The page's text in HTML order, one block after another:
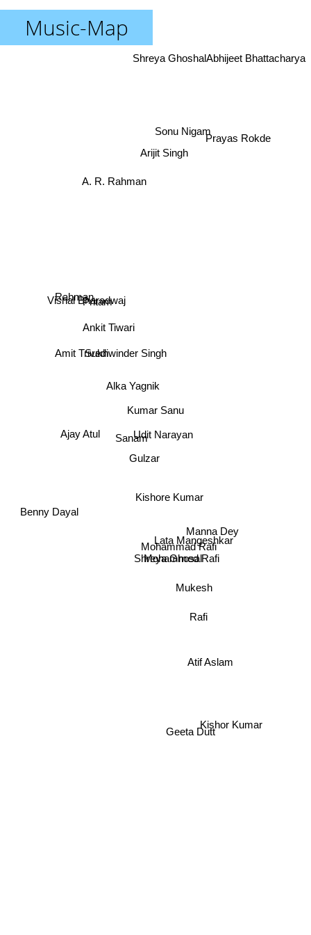
Music-Map
Kumar Sanu
Udit Narayan
Alka Yagnik
Kishore Kumar
Gulzar
Sanam
Ankit Tiwari
Sukhwinder Singh
Lata Mangeshkar
Vishal Bharadwaj
Shreya Ghosal
Mohammad Rafi
Ajay Atul
Mohammed Rafi
Mukesh
Manna Dey
Pritam
Rafi
Rahman
Amit Trivedi
A. R. Rahman
Arijit Singh
Sonu Nigam
Benny Dayal
Geeta Dutt
Atif Aslam
Kishor Kumar
Prayas Rokde
Abhijeet Bhattacharya
Shreya Ghoshal